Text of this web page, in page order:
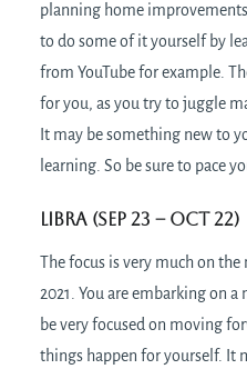
planning home
to do some of it yourself by
from YouTube for example.
for you, as you try to juggle
It may be something new to
learning. So be sure to pace
Libra (Sep 23 – Oct 22)
The focus is very much on
2021. You are embarking on a
be very focused on moving
things happen for yourself. It